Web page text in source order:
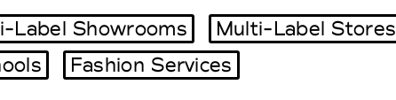
Label Showrooms
Multi-Label Stores
Fashion Services